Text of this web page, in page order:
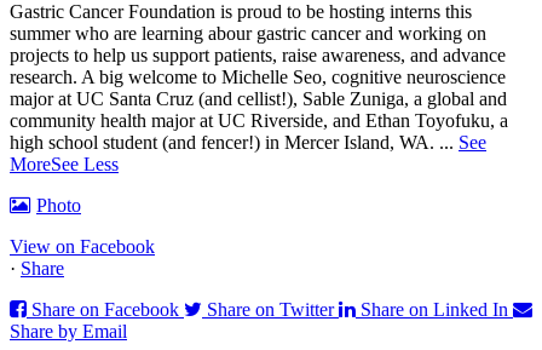
Gastric Cancer Foundation is proud to be hosting interns this
summer who are learning abour gastric cancer and working on
projects to help us support patients, raise awareness, and advance
research. A big welcome to Michelle Seo, cognitive neuroscience
major at UC Santa Cruz (and cellist!), Sable Zuniga, a global and
community health major at UC Riverside, and Ethan Toyofuku, a
high school student (and fencer!) in Mercer Island, WA. ... See
MoreSee Less
Photo
View on Facebook
· Share
Share on Facebook
Share on Twitter
Share on Linked In
Share by Email